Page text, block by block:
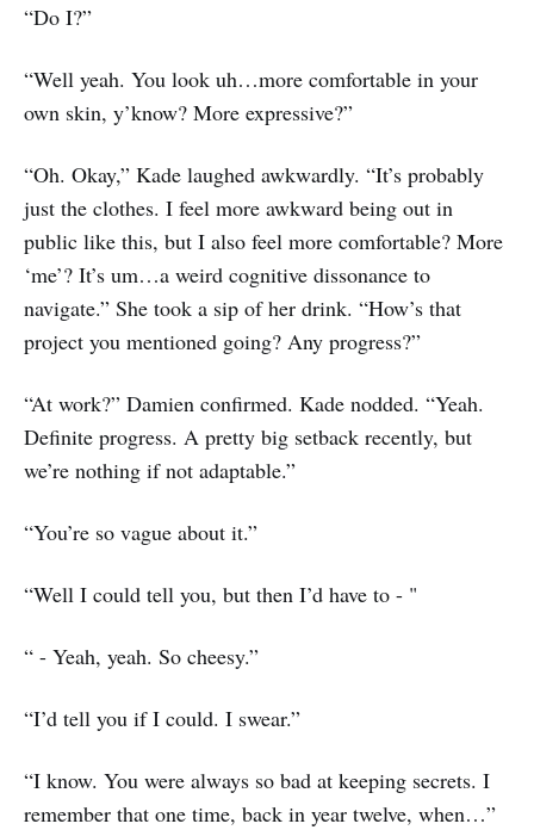
“Do I?”
“Well yeah. You look uh…more comfortable in your
own skin, y’know? More expressive?”
“Oh. Okay,” Kade laughed awkwardly. “It’s probably
just the clothes. I feel more awkward being out in
public like this, but I also feel more comfortable? More
‘me’? It’s um…a weird cognitive dissonance to
navigate.” She took a sip of her drink. “How’s that
project you mentioned going? Any progress?”
“At work?” Damien confirmed. Kade nodded. “Yeah.
Definite progress. A pretty big setback recently, but
we’re nothing if not adaptable.”
“You’re so vague about it.”
“Well I could tell you, but then I’d have to - "
“ - Yeah, yeah. So cheesy.”
“I’d tell you if I could. I swear.”
“I know. You were always so bad at keeping secrets. I
remember that one time, back in year twelve, when…”